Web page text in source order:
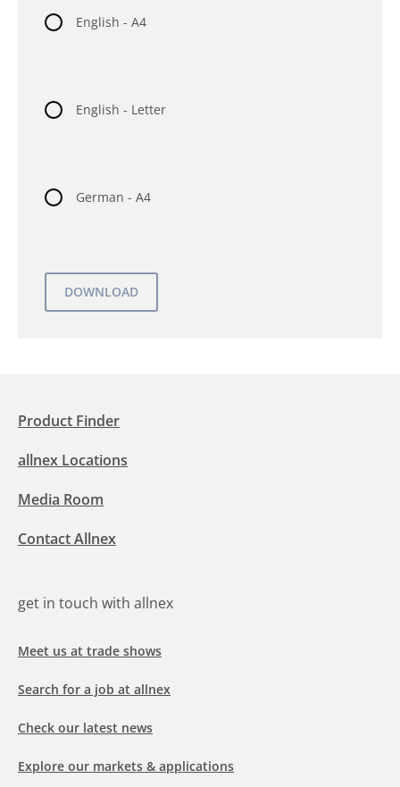
English - A4
English - Letter
German - A4
Product Finder
allnex Locations
Media Room
Contact Allnex
get in touch with allnex
Meet us at trade shows
Search for a job at allnex
Check our latest news
Explore our markets & applications